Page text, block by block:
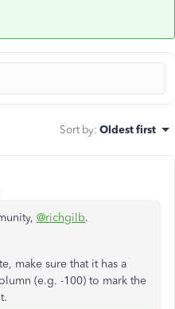
Sort by: Oldest first
@richgilb.
make sure that it has a
(e.g. -100) to mark the